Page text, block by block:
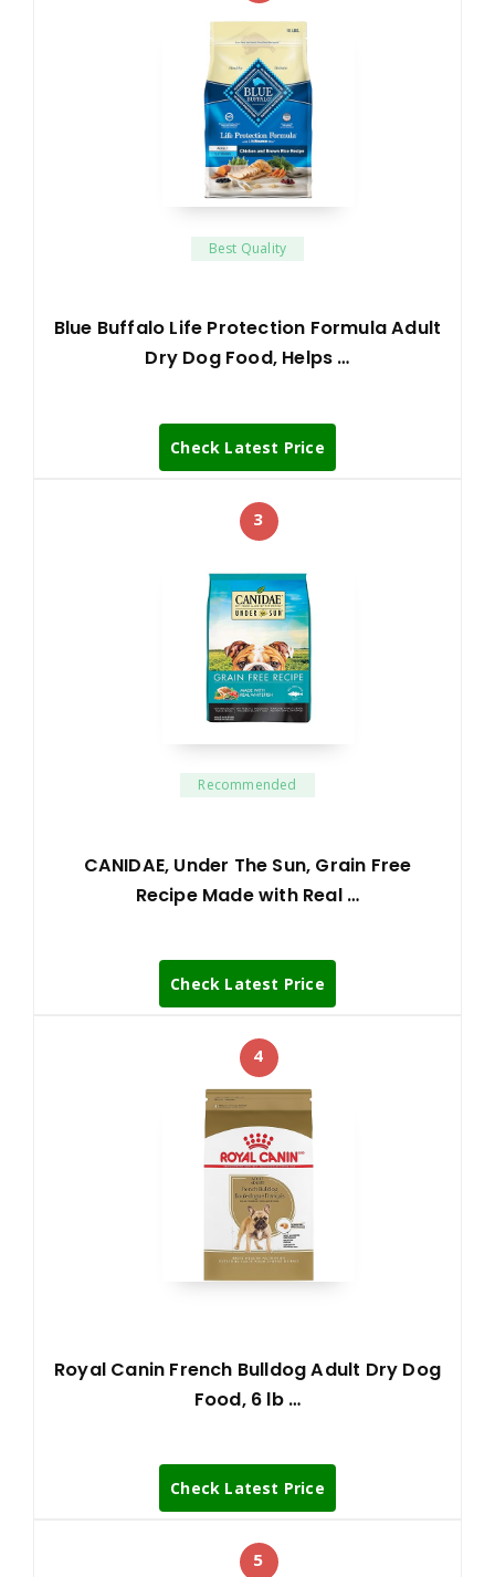
Best Quality
Blue Buffalo Life Protection Formula Adult
Dry Dog Food, Helps …
Check Latest Price
3
Recommended
CANIDAE, Under The Sun, Grain Free
Recipe Made with Real …
Check Latest Price
4
Royal Canin French Bulldog Adult Dry Dog
Food, 6 lb …
Check Latest Price
5